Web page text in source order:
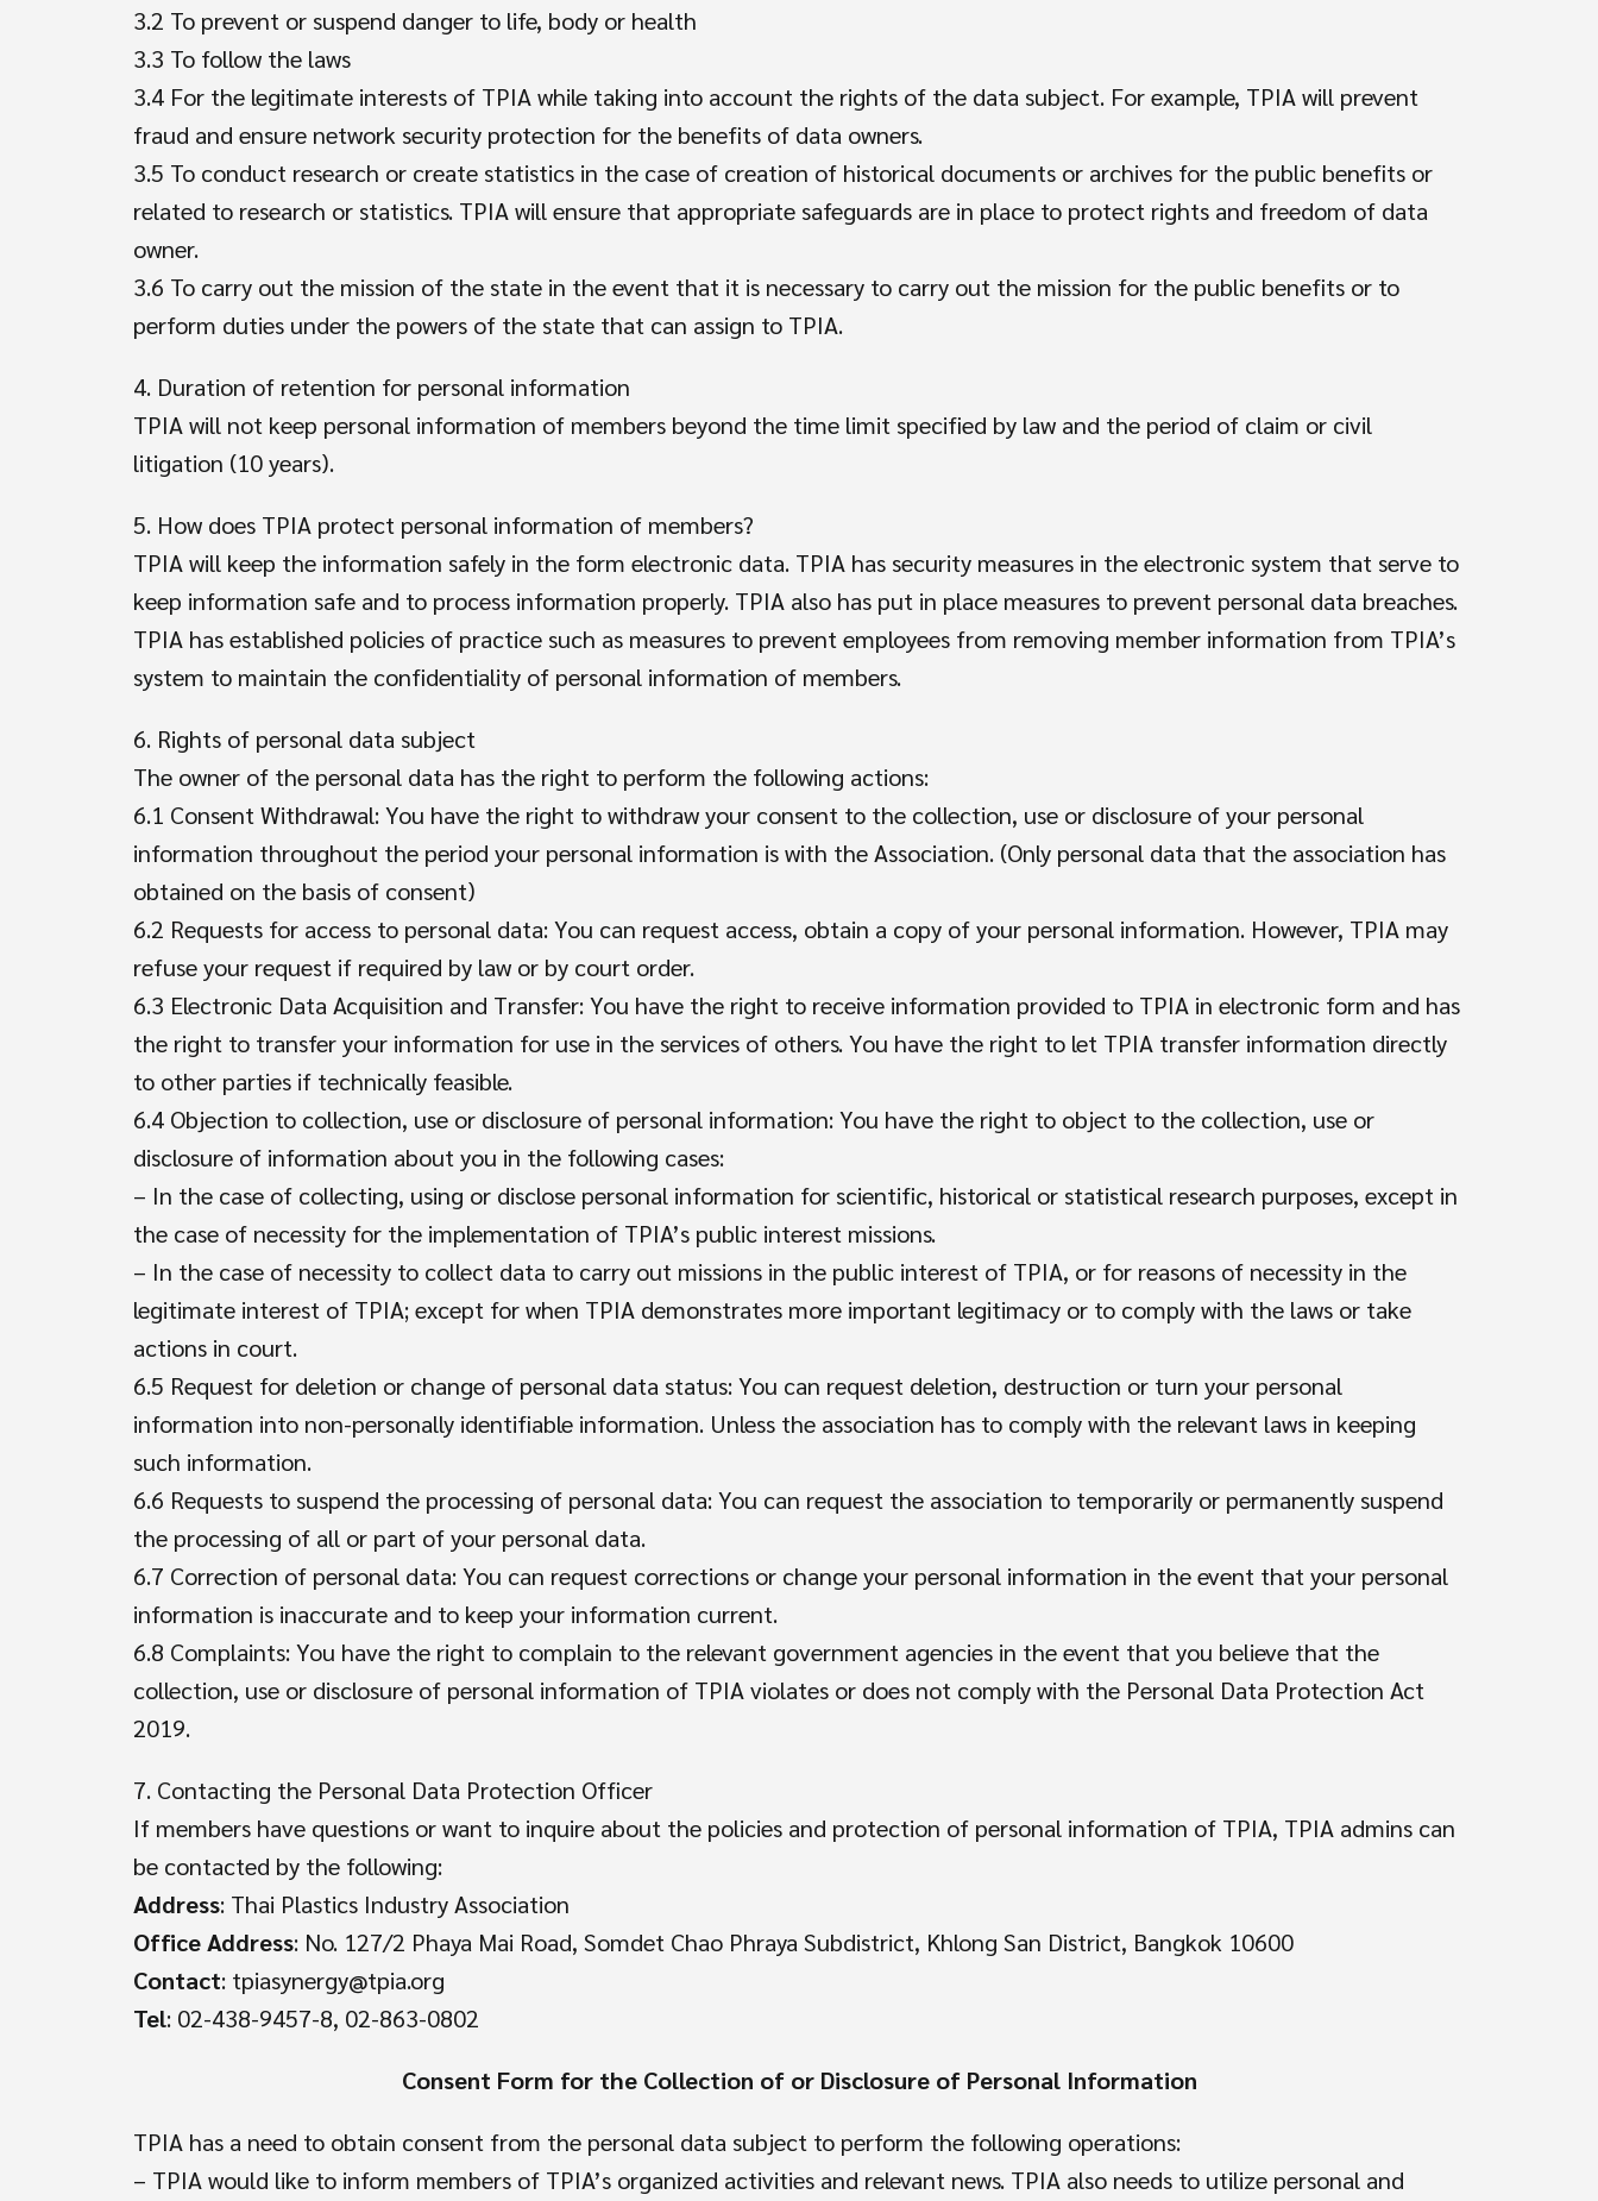
3.2 To prevent or suspend danger to life, body or health
3.3 To follow the laws
3.4 For the legitimate interests of TPIA while taking into account the rights of the data subject. For example, TPIA will prevent
fraud and ensure network security protection for the benefits of data owners.
3.5 To conduct research or create statistics in the case of creation of historical documents or archives for the public benefits or
related to research or statistics. TPIA will ensure that appropriate safeguards are in place to protect rights and freedom of data
owner.
3.6 To carry out the mission of the state in the event that it is necessary to carry out the mission for the public benefits or to
perform duties under the powers of the state that can assign to TPIA.
4. Duration of retention for personal information
TPIA will not keep personal information of members beyond the time limit specified by law and the period of claim or civil
litigation (10 years).
5. How does TPIA protect personal information of members?
TPIA will keep the information safely in the form electronic data. TPIA has security measures in the electronic system that serve to
keep information safe and to process information properly. TPIA also has put in place measures to prevent personal data breaches.
TPIA has established policies of practice such as measures to prevent employees from removing member information from TPIA’s
system to maintain the confidentiality of personal information of members.
6. Rights of personal data subject
The owner of the personal data has the right to perform the following actions:
6.1 Consent Withdrawal: You have the right to withdraw your consent to the collection, use or disclosure of your personal
information throughout the period your personal information is with the Association. (Only personal data that the association has
obtained on the basis of consent)
6.2 Requests for access to personal data: You can request access, obtain a copy of your personal information. However, TPIA may
refuse your request if required by law or by court order.
6.3 Electronic Data Acquisition and Transfer: You have the right to receive information provided to TPIA in electronic form and has
the right to transfer your information for use in the services of others. You have the right to let TPIA transfer information directly
to other parties if technically feasible.
6.4 Objection to collection, use or disclosure of personal information: You have the right to object to the collection, use or
disclosure of information about you in the following cases:
– In the case of collecting, using or disclose personal information for scientific, historical or statistical research purposes, except in
the case of necessity for the implementation of TPIA’s public interest missions.
– In the case of necessity to collect data to carry out missions in the public interest of TPIA, or for reasons of necessity in the
legitimate interest of TPIA; except for when TPIA demonstrates more important legitimacy or to comply with the laws or take
actions in court.
6.5 Request for deletion or change of personal data status: You can request deletion, destruction or turn your personal
information into non-personally identifiable information. Unless the association has to comply with the relevant laws in keeping
such information.
6.6 Requests to suspend the processing of personal data: You can request the association to temporarily or permanently suspend
the processing of all or part of your personal data.
6.7 Correction of personal data: You can request corrections or change your personal information in the event that your personal
information is inaccurate and to keep your information current.
6.8 Complaints: You have the right to complain to the relevant government agencies in the event that you believe that the
collection, use or disclosure of personal information of TPIA violates or does not comply with the Personal Data Protection Act
2019.
7. Contacting the Personal Data Protection Officer
If members have questions or want to inquire about the policies and protection of personal information of TPIA, TPIA admins can
be contacted by the following:
Address: Thai Plastics Industry Association
Office Address: No. 127/2 Phaya Mai Road, Somdet Chao Phraya Subdistrict, Khlong San District, Bangkok 10600
Contact: tpiasynergy@tpia.org
Tel: 02-438-9457-8, 02-863-0802
Consent Form for the Collection of or Disclosure of Personal Information
TPIA has a need to obtain consent from the personal data subject to perform the following operations:
– TPIA would like to inform members of TPIA’s organized activities and relevant news. TPIA also needs to utilize personal and
for: